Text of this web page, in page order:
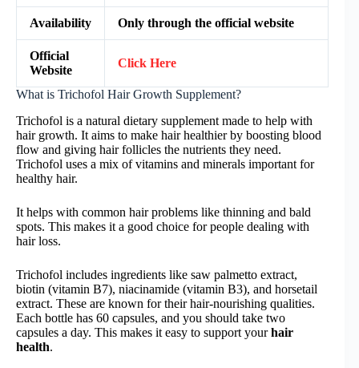
Availability Only through the official website
Official
Website
Click Here
What is Trichofol Hair Growth Supplement?
Trichofol is a natural dietary supplement made to help with
hair growth. It aims to make hair healthier by boosting blood
flow and giving hair follicles the nutrients they need.
Trichofol uses a mix of vitamins and minerals important for
healthy hair.
It helps with common hair problems like thinning and bald
spots. This makes it a good choice for people dealing with
hair loss.
Trichofol includes ingredients like saw palmetto extract,
biotin (vitamin B7), niacinamide (vitamin B3), and horsetail
extract. These are known for their hair-nourishing qualities.
Each bottle has 60 capsules, and you should take two
capsules a day. This makes it easy to support yourhair
health.